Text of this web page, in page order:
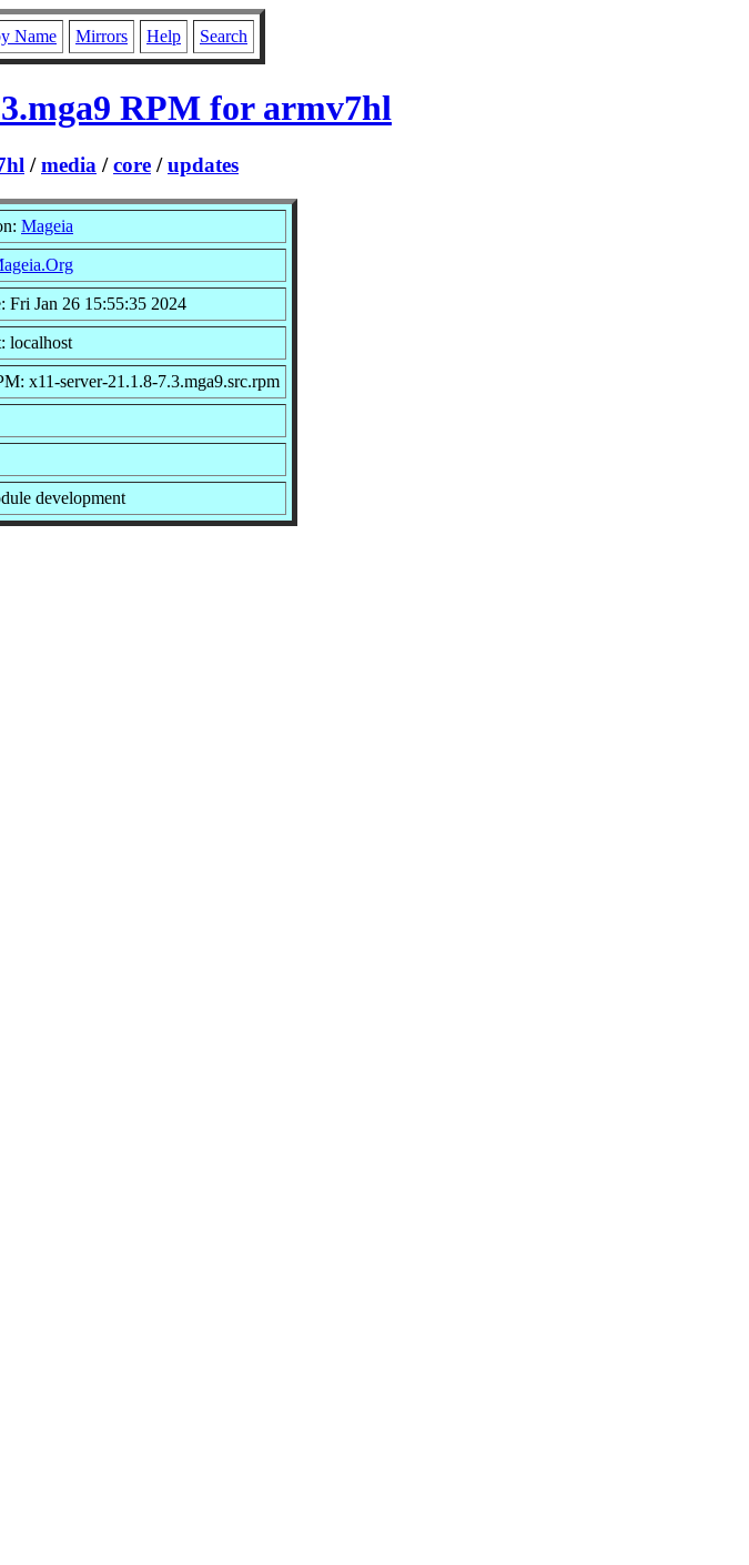
Name Mirrors Help Search
RPM for armv7hl
/media /core /updates
Mageia
Fri Jan 26 15:55:35 2024
localhost
x11-server-21.1.8-7.3.mga9.src.rpm
development